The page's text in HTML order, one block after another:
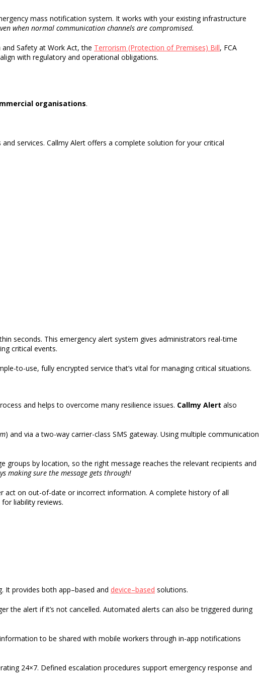
mass notification system. It works with your existing infrastructure
when normal communication channels are compromised.
and Safety at Work Act, the Terrorism (Protection of Premises) Bill, FCA
with regulatory and operational obligations.
organisations.
services. Callmy Alert offers a complete solution for your critical
seconds. This emergency alert system gives administrators real-time
critical events.
to-use, fully encrypted servicethat’s vital for managing critical situations.
and helps to overcome many resilience issues. Callmy Alert also
) and via a two-way carrier-class SMS gateway. Using multiple communication
by location, so the right message reaches the relevant recipients and
makingsure the message gets through!
act on out-of-date or incorrect information. A complete history of all
liability reviews.
. It provides both app–based and device–based solutions.
the alert if it’s not cancelled. Automated alerts can also be triggered during
to be shared with mobile workers through in-app notifications
24×7. Defined escalation procedures support emergency response and